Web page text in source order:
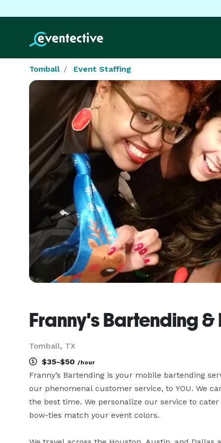
Tomball Event Staffing
Franny's Bartending &
Tomball, TX
$35-$50 /hour
Franny’s Bartending is your mobile bartending
our phenomenal customer service, to YOU. We
the best time. We personalize our service to
bow-ties match your event colors.